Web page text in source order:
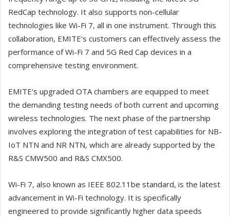
RedCap technology. It also supports non-cellular
technologies like Wi-Fi 7, all in one instrument. Through this
collaboration, EMITE's customers can effectively assess the
performance of Wi-Fi 7 and 5G Red Cap devices in a
comprehensive testing environment.
EMITE's upgraded OTA chambers are equipped to meet
the demanding testing needs of both current and upcoming
wireless technologies. The next phase of the partnership
involves exploring the integration of test capabilities for NB-
IoT NTN and NR NTN, which are already supported by the
R&S CMW500 and R&S CMX500.
Wi-Fi 7, also known as IEEE 802.11be standard, is the latest
advancement in Wi-Fi technology. It is specifically
engineered to provide significantly higher data speeds